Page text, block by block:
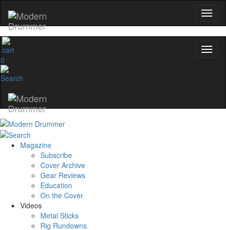
0
Magazine
Subscribe
Cover Archive
Gear Reviews
Education
On the Cover
Videos
Metal Sticks
Rig Rundowns